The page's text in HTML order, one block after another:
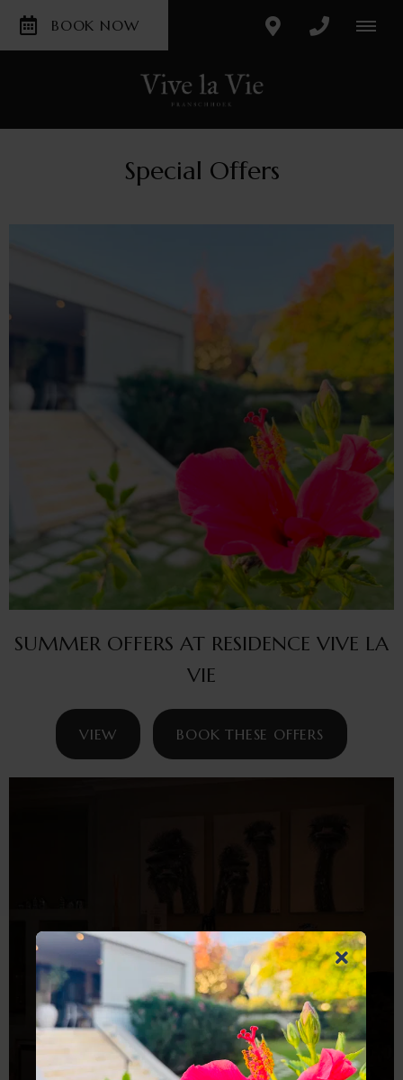
BOOK NOW
Special Offers
SUMMER OFFERS AT RESIDENCE VIVE LA
VIE
VIEW BOOK THESE OFFERS